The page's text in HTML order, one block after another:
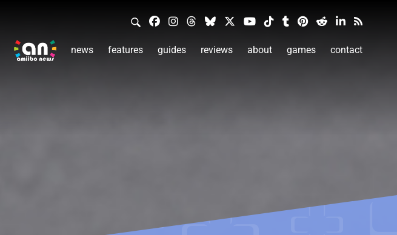
news features guides reviews about games contact